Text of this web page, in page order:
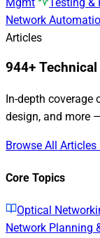
Network
Articles
944+
In-depth coverage
design, and more
Browse All
Core Topics
Optical
Network Planning